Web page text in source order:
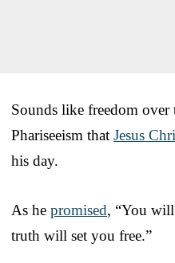
Sounds like freedom over
Phariseeism that Jesus
his day.
As he promised, “You
truth will set you free.”